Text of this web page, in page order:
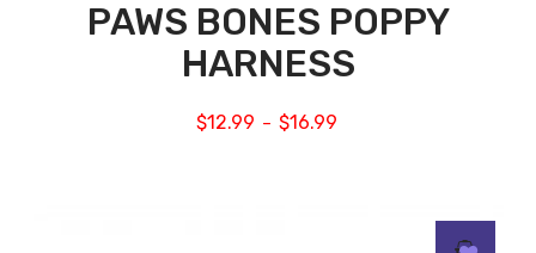
PAWS BONES POPPY
HARNESS
$12.99 – $16.99